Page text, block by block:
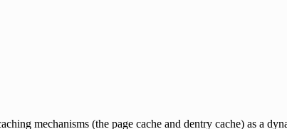
mechanisms (the page cache and dentry cache) as a